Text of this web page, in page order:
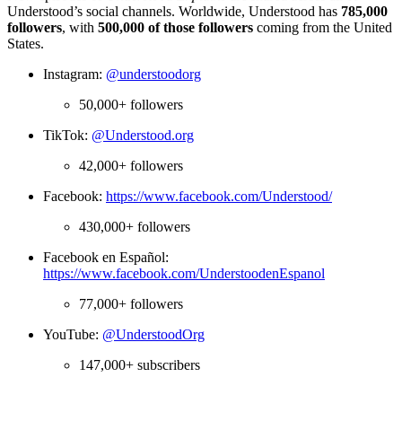
Understood’s social channels. Worldwide, Understood has 785,000
followers, with 500,000 of those followers coming from the United
States.
Instagram: @understoodorg
50,000+ followers
TikTok: @Understood.org
42,000+ followers
Facebook: https://www.facebook.com/Understood/
430,000+ followers
Facebook en Español:
https://www.facebook.com/UnderstoodenEspanol
77,000+ followers
YouTube: @UnderstoodOrg
147,000+ subscribers